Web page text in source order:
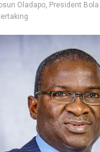
Oladapo, President